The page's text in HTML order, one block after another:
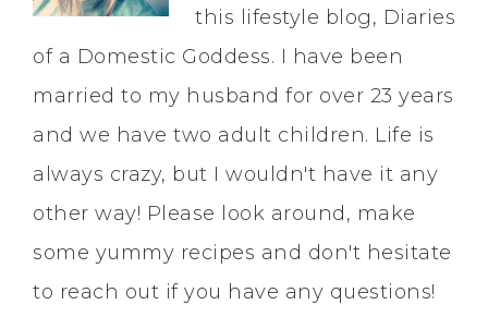
this lifestyle blog, Diaries
of a Domestic Goddess. I have been
married to my husband for over 23 years
and we have two adult children. Life is
always crazy, but I wouldn't have it any
other way! Please look around, make
some yummy recipes and don't hesitate
to reach out if you have any questions!